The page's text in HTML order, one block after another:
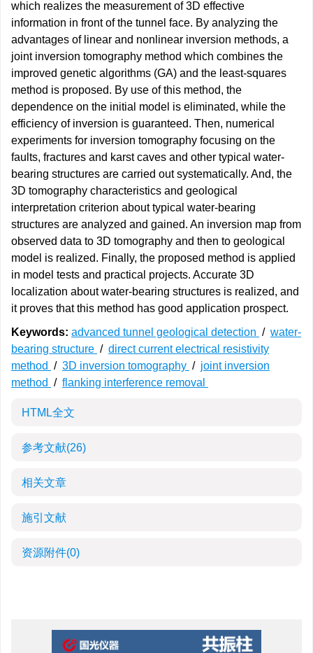
which realizes the measurement of 3D effective
information in front of the tunnel face. By analyzing the
advantages of linear and nonlinear inversion methods, a
joint inversion tomography method which combines the
improved genetic algorithms (GA) and the least-squares
method is proposed. By use of this method, the
dependence on the initial model is eliminated, while the
efficiency of inversion is guaranteed. Then, numerical
experiments for inversion tomography focusing on the
faults, fractures and karst caves and other typical water-
bearing structures are carried out systematically. And, the
3D tomography characteristics and geological
interpretation criterion about typical water-bearing
structures are analyzed and gained. An inversion map from
observed data to 3D tomography and then to geological
model is realized. Finally, the proposed method is applied
in model tests and practical projects. Accurate 3D
localization about water-bearing structures is realized, and
it proves that this method has good application prospect.
Keywords: advanced tunnel geological detection / water-
bearing structure / direct current electrical resistivity
method / 3D inversion tomography / joint inversion
method / flanking interference removal
HTML全文
参考文献(26)
相关文章
施引文献
资源附件(0)